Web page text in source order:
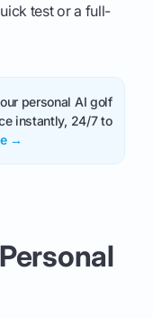
test or a full-
personal AI golf
instantly, 24/7 to
→